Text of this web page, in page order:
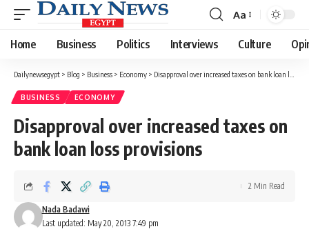
Font
Resizer
Aa
Home Business Politics Interviews Culture
Dailynewsegypt > Blog > Business > Economy > Disapproval over increased taxes on bank loan loss provisions
BUSINESS ECONOMY
Disapproval over increased taxes on
bank loan loss provisions
Last updated: May 20, 2013 7:49 pm
Nada Badawi
2 Min Read